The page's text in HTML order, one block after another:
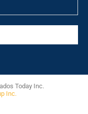
Today Inc.
Inc.